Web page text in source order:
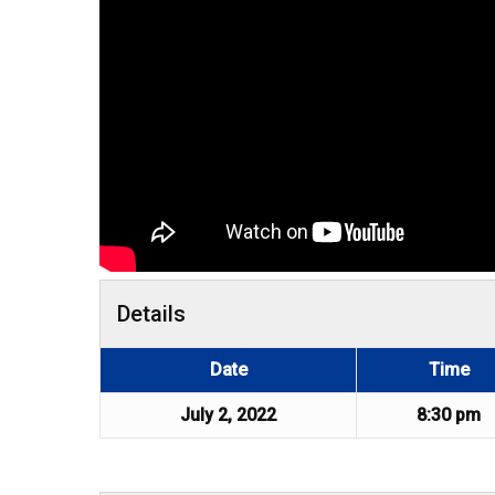
Details
Date Time
July 2, 2022 8:30 pm